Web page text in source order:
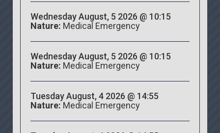
Wednesday August, 5 2026 @ 10:15
Nature: Medical Emergency
Wednesday August, 5 2026 @ 10:15
Nature: Medical Emergency
Tuesday August, 4 2026 @ 14:55
Nature: Medical Emergency